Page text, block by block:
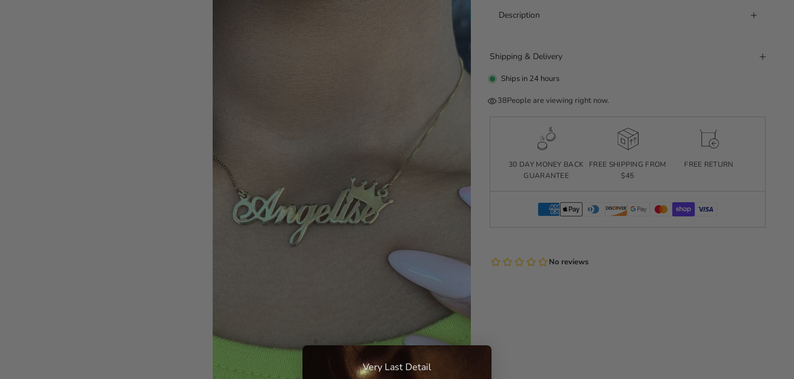
Description
Shipping & Delivery
Ships in 24 hours
38People are viewing right now.
30 DAY MONEY BACK
GUARANTEE
FREE SHIPPING FROM
$45
FREE RETURN
Very Last Detail